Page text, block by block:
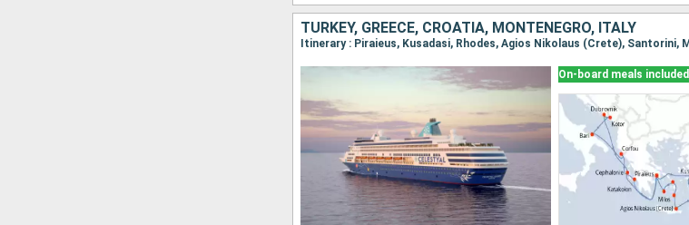
TURKEY, GREECE, CROATIA, MONTENEGRO, ITALY
On-board meals included